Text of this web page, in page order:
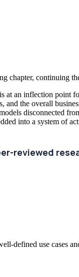
chapter, continuing
an inflection point
the overall
disconnected
into a system of
reviewed
defined use cases